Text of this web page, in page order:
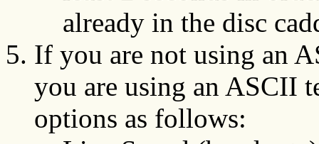
already in the disc
If you are not using an
you are using an ASCII
options as follows: